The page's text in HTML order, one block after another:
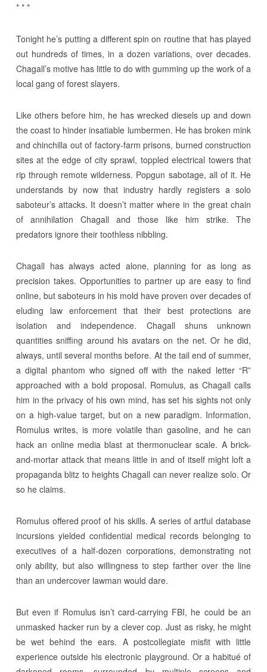
* * *
Tonight he’s putting a different spin on routine that has played
out hundreds of times, in a dozen variations, over decades.
Chagall’s motive has little to do with gumming up the work of a
local gang of forest slayers.
Like others before him, he has wrecked diesels up and down
the coast to hinder insatiable lumbermen. He has broken mink
and chinchilla out of factory-farm prisons, burned construction
sites at the edge of city sprawl, toppled electrical towers that
rip through remote wilderness. Popgun sabotage, all of it. He
understands by now that industry hardly registers a solo
saboteur’s attacks. It doesn’t matter where in the great chain
of annihilation Chagall and those like him strike. The
predators ignore their toothless nibbling.
Chagall has always acted alone, planning for as long as
precision takes. Opportunities to partner up are easy to find
online, but saboteurs in his mold have proven over decades of
eluding law enforcement that their best protections are
isolation and independence. Chagall shuns unknown
quantities sniffing around his avatars on the net. Or he did,
always, until several months before. At the tail end of summer,
a digital phantom who signed off with the naked letter “R”
approached with a bold proposal. Romulus, as Chagall calls
him in the privacy of his own mind, has set his sights not only
on a high-value target, but on a new paradigm. Information,
Romulus writes, is more volatile than gasoline, and he can
hack an online media blast at thermonuclear scale. A brick-
and-mortar attack that means little in and of itself might loft a
propaganda blitz to heights Chagall can never realize solo. Or
so he claims.
Romulus offered proof of his skills. A series of artful database
incursions yielded confidential medical records belonging to
executives of a half-dozen corporations, demonstrating not
only ability, but also willingness to step farther over the line
than an undercover lawman would dare.
But even if Romulus isn’t card-carrying FBI, he could be an
unmasked hacker run by a clever cop. Just as risky, he might
be wet behind the ears. A postcollegiate misfit with little
experience outside his electronic playground. Or a habitué of